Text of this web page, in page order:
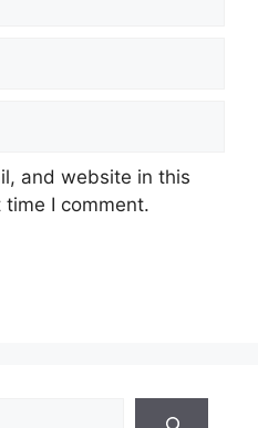
and website in this
I comment.